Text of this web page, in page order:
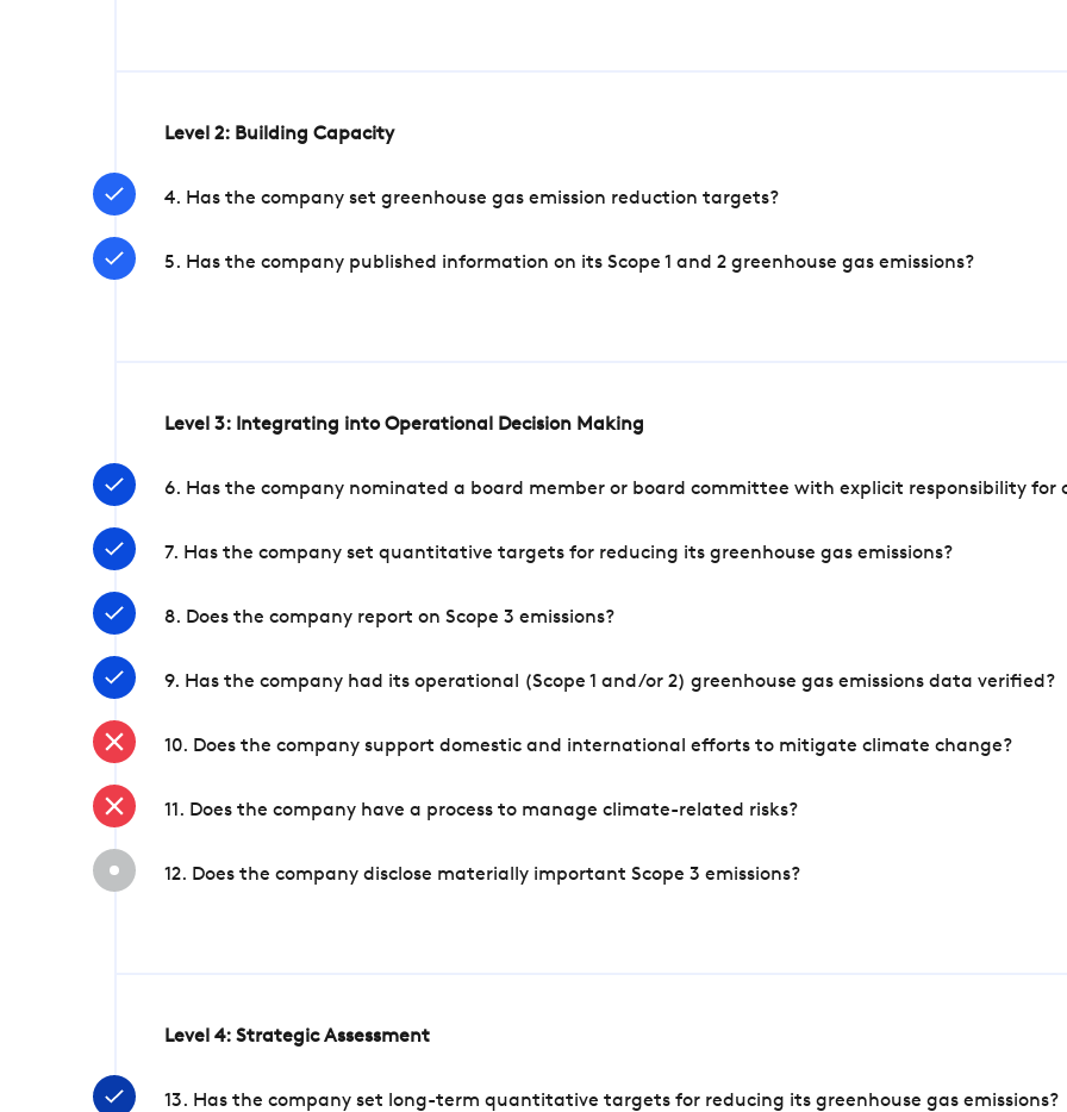
Level 2: Building Capacity
4. Has the company set greenhouse gas emission reduction targets?
5. Has the company published information on its Scope 1 and 2 greenhouse gas emissions?
Level 3: Integrating into Operational Decision Making
6. Has the company nominated a board member or board committee with explicit responsibility for
7. Has the company set quantitative targets for reducing its greenhouse gas emissions?
8. Does the company report on Scope 3 emissions?
9. Has the company had its operational (Scope 1 and/or 2) greenhouse gas emissions data verified?
10. Does the company support domestic and international efforts to mitigate climate change?
11. Does the company have a process to manage climate-related risks?
12. Does the company disclose materially important Scope 3 emissions?
Level 4: Strategic Assessment
13. Has the company set long-term quantitative targets for reducing its greenhouse gas emissions?